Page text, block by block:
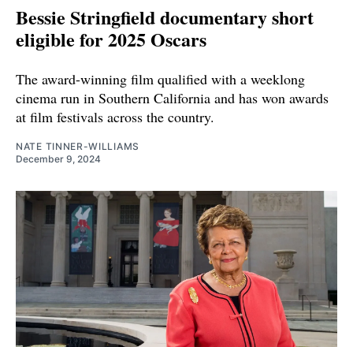
Bessie Stringfield documentary short
eligible for 2025 Oscars
The award-winning film qualified with a weeklong
cinema run in Southern California and has won awards
at film festivals across the country.
NATE TINNER-WILLIAMS
December 9, 2024